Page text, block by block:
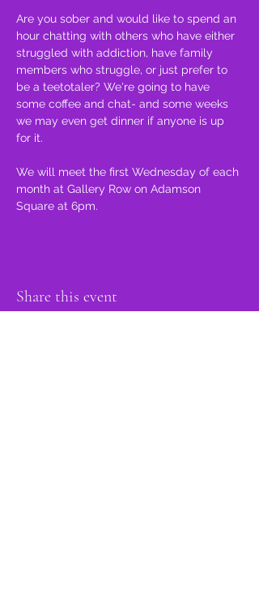
Are you sober and would like to spend an
hour chatting with others who have either
struggled with addiction, have family
members who struggle, or just prefer to
be a teetotaler? We're going to have
some coffee and chat- and some weeks
we may even get dinner if anyone is up
for it.
We will meet the first Wednesday of each
month at Gallery Row on Adamson
Square at 6pm.
Share this event